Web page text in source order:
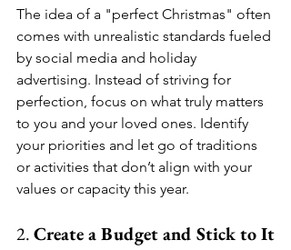
The idea of a "perfect Christmas" often
comes with unrealistic standards fueled
by social media and holiday
advertising. Instead of striving for
perfection, focus on what truly matters
to you and your loved ones. Identify
your priorities and let go of traditions
or activities that don’t align with your
values or capacity this year.
2. Create a Budget and Stick to It